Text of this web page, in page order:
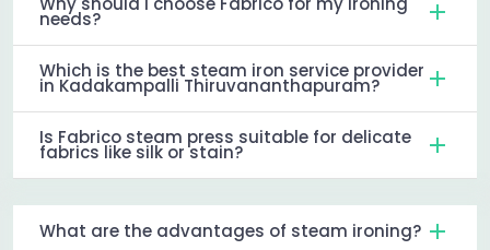
needs?
Which is the best steam iron service provider
in Kadakampalli Thiruvananthapuram?
Is Fabrico steam press suitable for delicate
fabrics like silk or stain?
What are the advantages of steam ironing?